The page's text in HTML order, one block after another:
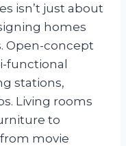
isn’t just about
homes
Open-concept
functional
stations,
Living rooms
to
movie